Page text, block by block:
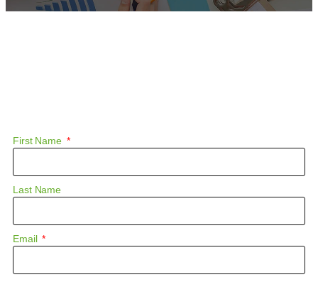
First Name
Last Name
Email